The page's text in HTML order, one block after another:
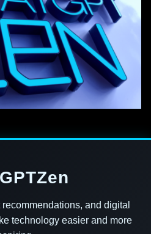
and digital
technology easier and more